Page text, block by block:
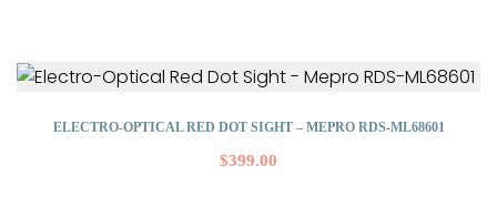
ELECTRO-OPTICAL RED DOT SIGHT – MEPRO RDS-ML68601
$399.00